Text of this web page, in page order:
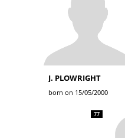
J. PLOWRIGHT
born on 15/05/2000
77